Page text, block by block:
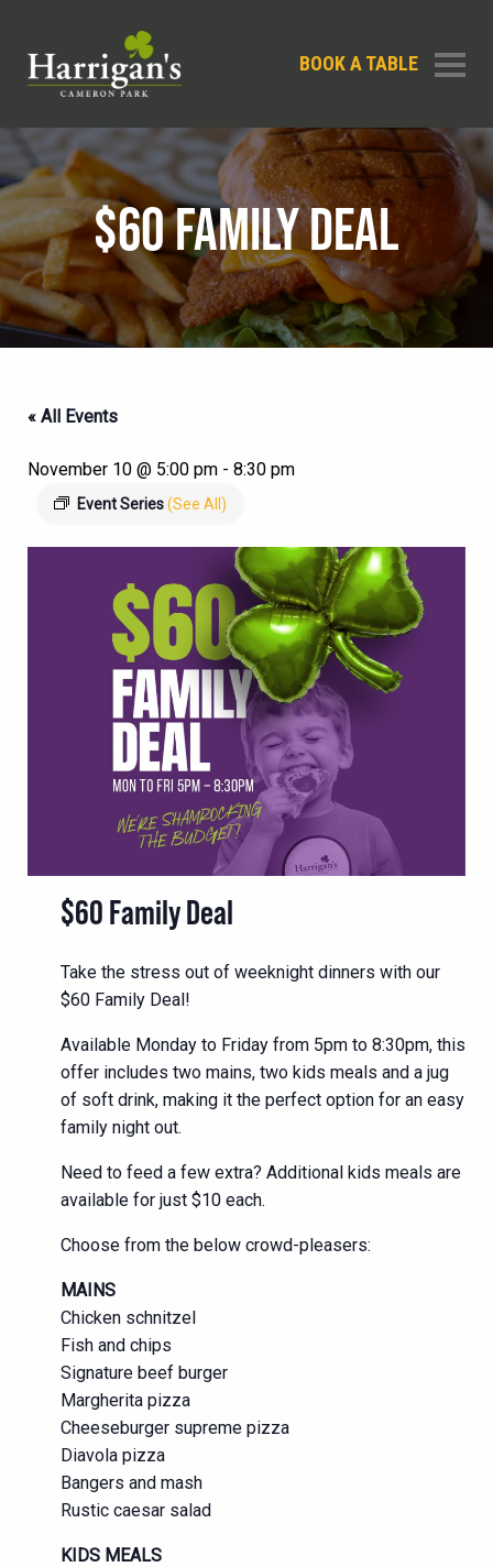
BOOK A TABLE
$60 FAMILY DEAL
« All Events
November 10 @ 5:00 pm - 8:30 pm
Event Series(See All)
$60 Family Deal
Take the stress out of weeknight dinners with our
$60 Family Deal!
Available Monday to Friday from 5pm to 8:30pm, this
offer includes two mains, two kids meals and a jug
of soft drink, making it the perfect option for an easy
family night out.
Need to feed a few extra? Additional kids meals are
available for just $10 each.
Choose from the below crowd-pleasers:
MAINS
Chicken schnitzel
Fish and chips
Signature beef burger
Margherita pizza
Cheeseburger supreme pizza
Diavola pizza
Bangers and mash
Rustic caesar salad
KIDS MEALS